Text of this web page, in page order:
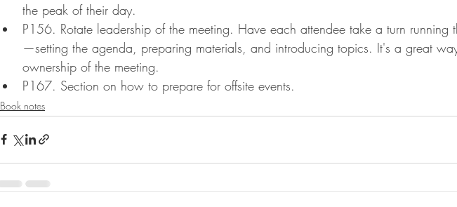
the peak of their day.
P156. Rotate leadership of the meeting. Have each attendee take a turn running
—setting the agenda, preparing materials, and introducing topics. It's a great
ownership of the meeting.
P167. Section on how to prepare for offsite events.
Book notes